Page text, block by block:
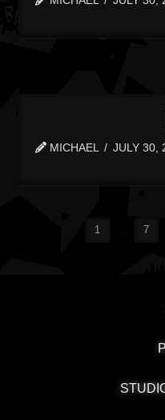
MICHAEL JULY 30,
1 7